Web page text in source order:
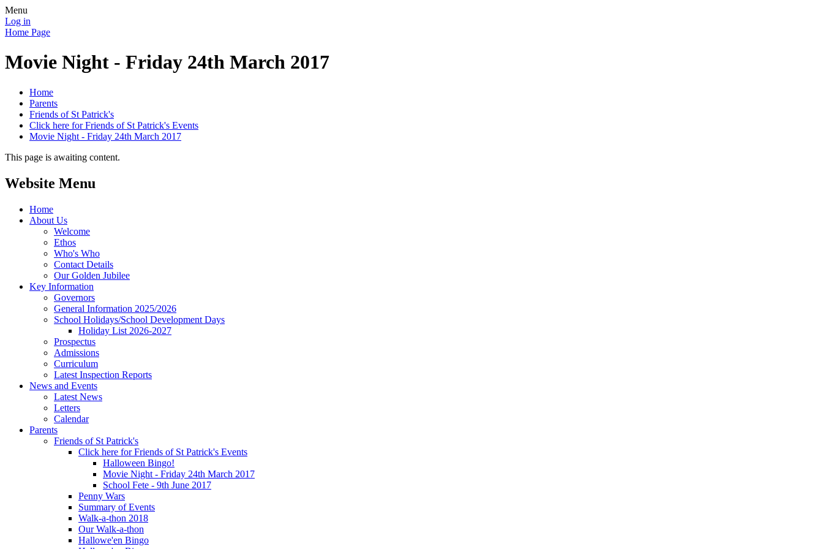
Menu
Log in
Home Page
Movie Night - Friday 24th March 2017
Home
Parents
Friends of St Patrick's
Click here for Friends of St Patrick's Events
Movie Night - Friday 24th March 2017
This page is awaiting content.
Website Menu
Home
About Us
Welcome
Ethos
Who's Who
Contact Details
Our Golden Jubilee
Key Information
Governors
General Information 2025/2026
School Holidays/School Development Days
Holiday List 2026-2027
Prospectus
Admissions
Curriculum
Latest Inspection Reports
News and Events
Latest News
Letters
Calendar
Parents
Friends of St Patrick's
Click here for Friends of St Patrick's Events
Halloween Bingo!
Movie Night - Friday 24th March 2017
School Fete - 9th June 2017
Penny Wars
Summary of Events
Walk-a-thon 2018
Our Walk-a-thon
Hallowe'en Bingo